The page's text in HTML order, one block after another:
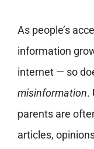
As people’s
information
internet — so
misinformation.
parents are
articles,